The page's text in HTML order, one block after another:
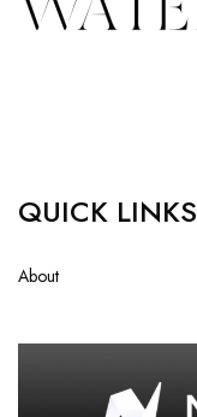
QUICK LINKS
About